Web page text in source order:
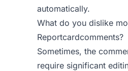
automatically.
What do you dislike
Reportcardcomments?
Sometimes, the
require significant